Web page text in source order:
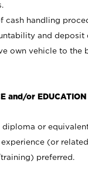
cash handling
and deposit
own vehicle to the
and/or EDUCATION
diploma or
(or related
preferred.